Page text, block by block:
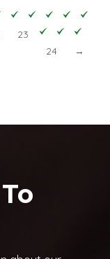
23
24
→